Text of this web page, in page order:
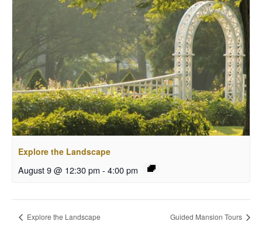
Explore the Landscape
August 9 @ 12:30 pm - 4:00 pm
Explore the Landscape Guided Mansion Tours